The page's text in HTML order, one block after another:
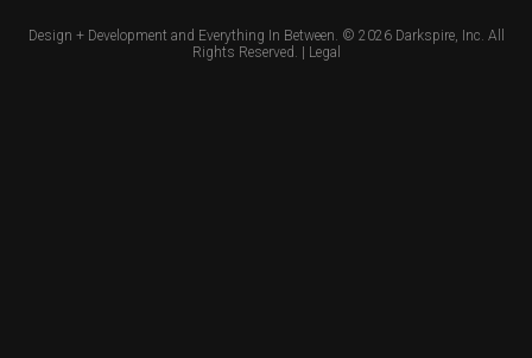
Design + Development and Everything In Between. © 2026 Darkspire, Inc. All
Rights Reserved. | Legal